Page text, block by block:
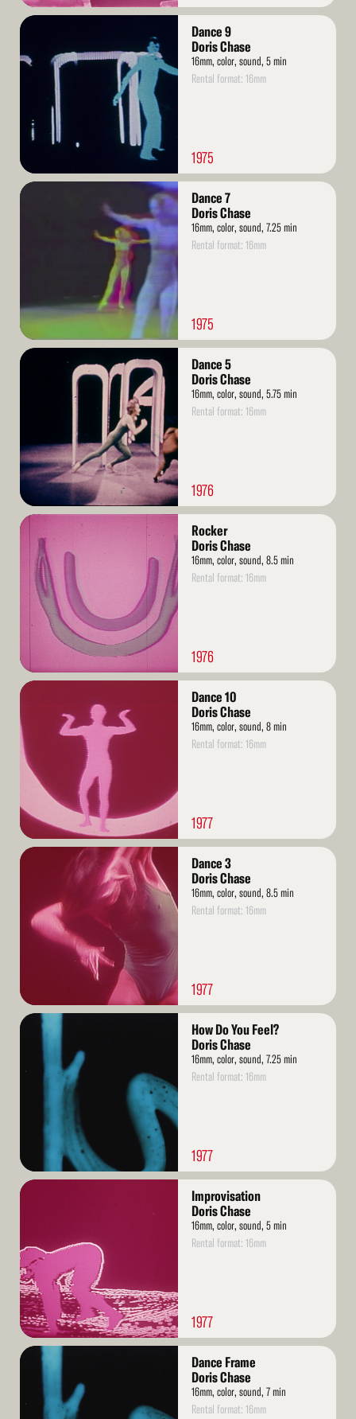
Read
Dance 9
Doris Chase
16mm, color, sound, 5 min
Rental format: 16mm
1975
Read
Dance 7
Doris Chase
16mm, color, sound, 7.25 min
Rental format: 16mm
1975
Read
Dance 5
Doris Chase
16mm, color, sound, 5.75 min
Rental format: 16mm
1976
Read
More
Rocker
Doris Chase
16mm, color, sound, 8.5 min
Rental format: 16mm
1976
Read
Dance 10
Doris Chase
16mm, color, sound, 8 min
Rental format: 16mm
1977
Read
Dance 3
Doris Chase
16mm, color, sound, 8.5 min
Rental format: 16mm
1977
Read
How Do You Feel?
Doris Chase
16mm, color, sound, 7.25 min
Rental format: 16mm
1977
Read
Improvisation
Doris Chase
16mm, color, sound, 5 min
Rental format: 16mm
1977
Read
Dance Frame
Doris Chase
16mm, color, sound, 7 min
Rental format: 16mm